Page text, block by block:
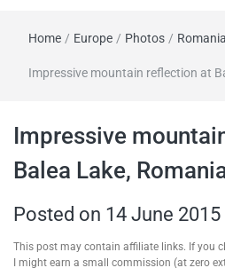
Home / Europe / Photos / Romania
Impressive mountain reflection at
Impressive
Balea Lake,
Posted on 14 June 2015
This post may contain affiliate links. If you
I might earn a small commission (at zero